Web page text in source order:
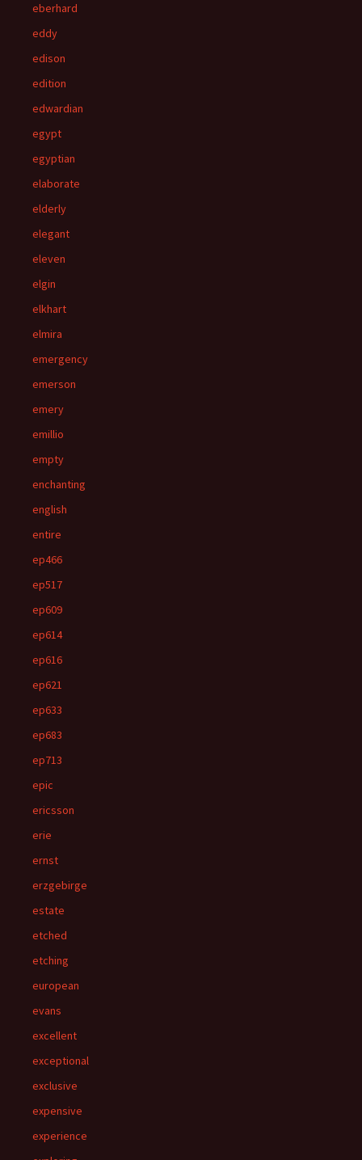
eberhard
eddy
edison
edition
edwardian
egypt
egyptian
elaborate
elderly
elegant
eleven
elgin
elkhart
elmira
emergency
emerson
emery
emillio
empty
enchanting
english
entire
ep466
ep517
ep609
ep614
ep616
ep621
ep633
ep683
ep713
epic
ericsson
erie
ernst
erzgebirge
estate
etched
etching
european
evans
excellent
exceptional
exclusive
expensive
experience